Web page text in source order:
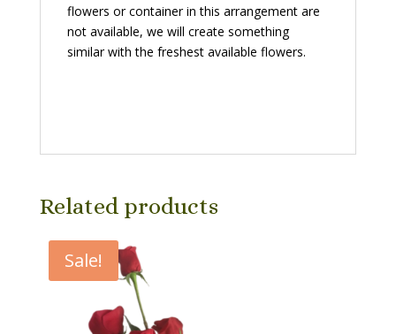
flowers or container in this arrangement are
not available, we will create something
similar with the freshest available flowers.
Related products
Sale!